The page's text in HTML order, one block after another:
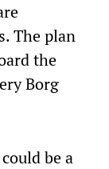
The plan
the
Borg
be a